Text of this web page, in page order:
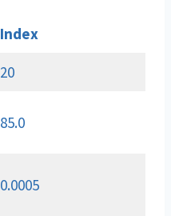
Index
20
85.0
0.0005